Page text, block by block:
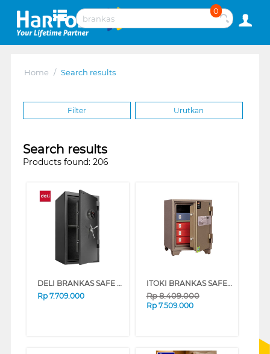
0
Home / Search results
Filter Urutkan
Search results
Products found: 206
DELI BRANKAS SAFE BOX ET602 DIGITAL BLACK
Rp 7.709.000
ITOKI BRANKAS SAFE BOX ITOKI_56-LC
Rp8.409.000
Rp 7.509.000